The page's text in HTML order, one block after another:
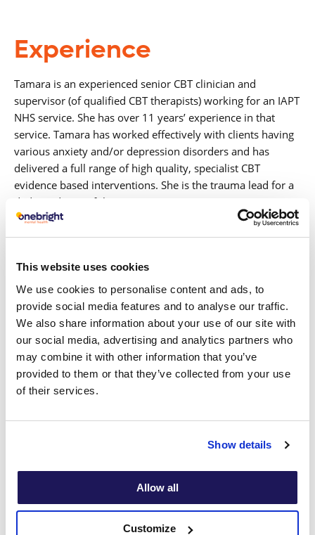
This website uses cookies
We use cookies to personalise content and ads, to
provide social media features and to analyse our traffic.
We also share information about your use of our site with
our social media, advertising and analytics partners who
may combine it with other information that you’ve
provided to them or that they’ve collected from your use
of their services.
Show details
Allow all
Customize
Experience
Tamara is an experienced senior CBT clinician and
supervisor (of qualified CBT therapists) working for an IAPT
NHS service. She has over 11 years’ experience in that
service. Tamara has worked effectively with clients having
various anxiety and/or depression disorders and has
delivered a full range of high quality, specialist CBT
evidence based interventions. She is the trauma lead for a
dedicated part of the service set up in response to COVID-
19.
having anxiety disorders, for
depression and/or low self-esteem.
Tamara's specialities
Self esteem